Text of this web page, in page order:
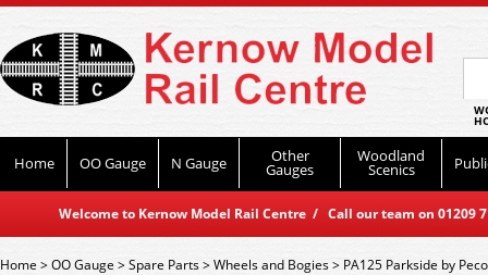
Home OO Gauge N Gauge Other
Gauges
Woodland
Scenics
Welcome to Kernow Model Rail Centre / Call our team on
Home>OO Gauge >Spare Parts>Wheels and Bogies> PA125 Parkside by